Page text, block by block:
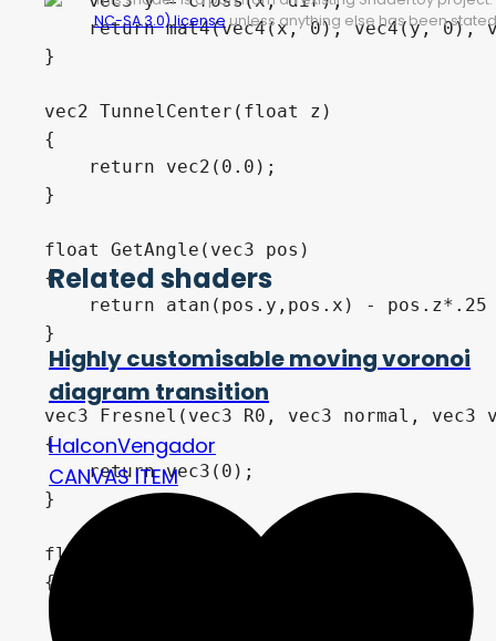
NC-SA 3.0) license unless anything else has been
Related shaders
Highly customisable moving voronoi
diagram transition
HalconVengador
CANVAS ITEM